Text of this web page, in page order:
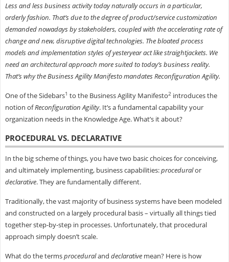
Less and less business activity today naturally occurs in a particular,
orderly fashion. That’s due to the degree of product/service customization
demanded nowadays by stakeholders, coupled with the accelerating rate of
change and new, disruptive digital technologies. The bloated process
models and implementation styles of yesteryear act like straightjackets. We
need an architectural approach more suited to today’s business reality.
That’s why the Business Agility Manifesto mandates Reconfiguration Agility.
One of the Sidebars1 to the Business Agility Manifesto2introduces the
notion ofReconfiguration Agility. It’s a fundamental capability your
organization needs in the Knowledge Age. What’s it about?
PROCEDURAL VS. DECLARATIVE
In the big scheme of things, you have two basic choices for conceiving,
and ultimately implementing, business capabilities:proceduralor
declarative. They are fundamentally different.
Traditionally, the vast majority of business systems have been modeled
and constructed on a largely procedural basis – virtually all things tied
together step-by-step in processes. Unfortunately, that procedural
approach simply doesn’t scale.
What do the termsproceduraland declarativemean? Here is how